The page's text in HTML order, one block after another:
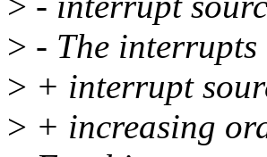
> - The
> + interrupt
> + increasing